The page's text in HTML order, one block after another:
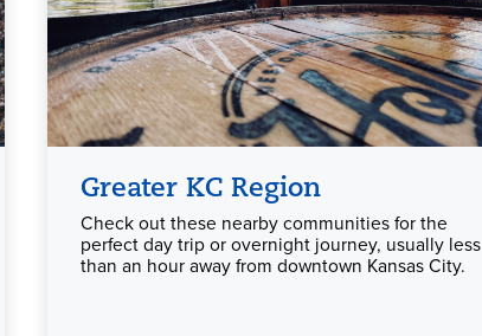
Greater KC Region
Check out these nearby communities for the
perfect day trip or overnight journey, usually less
than an hour away from downtown Kansas City.